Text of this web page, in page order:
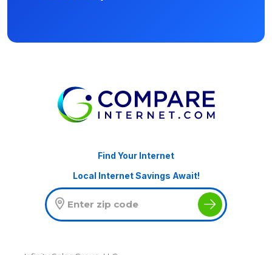
Find Your Internet
Local Internet Savings Await!